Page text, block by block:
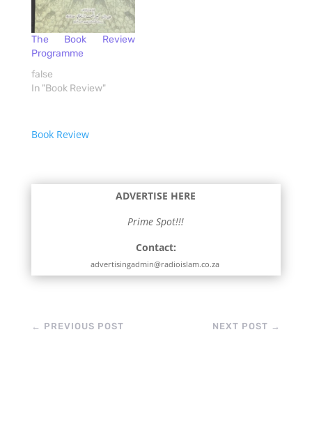
The Book Review
Programme
false
In "Book Review"
Book Review
ADVERTISE HERE
Prime Spot!!!
Contact:
advertisingadmin@radioislam.co.za
← PREVIOUS POST NEXT POST →